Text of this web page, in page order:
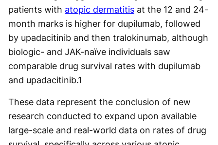
patients with atopic dermatitis at the 12 and 24-
month marks is higher for dupilumab, followed
by upadacitinib and then tralokinumab, although
biologic- and JAK-naïve individuals saw
comparable drug survival rates with dupilumab
and upadacitinib.1
These data represent the conclusion of new
research conducted to expand upon available
large-scale and real-world data on rates of drug